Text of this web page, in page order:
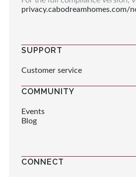
privacy.cabodreamhomes.com/
SUPPORT
Customer service
COMMUNITY
Events
Blog
CONNECT